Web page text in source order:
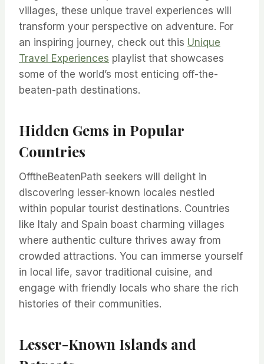
villages, these unique travel experiences will
transform your perspective on adventure. For
an inspiring journey, check out this Unique
Travel Experiences playlist that showcases
some of the world’s most enticing off-the-
beaten-path destinations.
Hidden Gems in Popular
Countries
OfftheBeatenPath seekers will delight in
discovering lesser-known locales nestled
within popular tourist destinations. Countries
like Italy and Spain boast charming villages
where authentic culture thrives away from
crowded attractions. You can immerse yourself
in local life, savor traditional cuisine, and
engage with friendly locals who share the rich
histories of their communities.
Lesser-Known Islands and